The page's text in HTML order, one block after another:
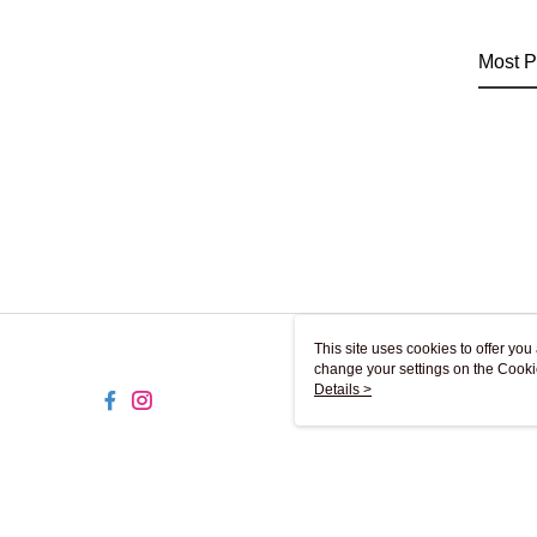
Most
This site uses cookies to offer
change your settings on the
use of cookies as described in
Details >